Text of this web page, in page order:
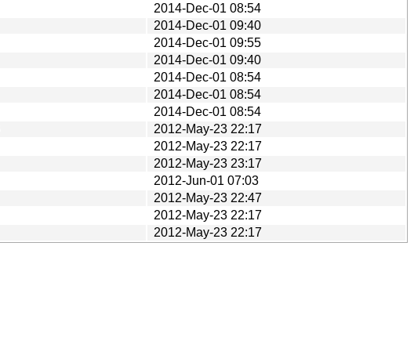
2014-Dec-01 08:54
2014-Dec-01 09:40
2014-Dec-01 09:55
2014-Dec-01 09:40
2014-Dec-01 08:54
2014-Dec-01 08:54
2014-Dec-01 08:54
2012-May-23 22:17
2012-May-23 22:17
2012-May-23 23:17
2012-Jun-01 07:03
2012-May-23 22:47
2012-May-23 22:17
2012-May-23 22:17